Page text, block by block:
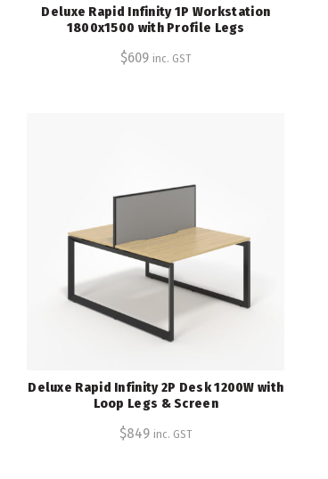
Deluxe Rapid Infinity 1P Workstation
1800x1500 with Profile Legs
$609 inc. GST
Deluxe Rapid Infinity 2P Desk 1200W with
Loop Legs & Screen
$849 inc. GST